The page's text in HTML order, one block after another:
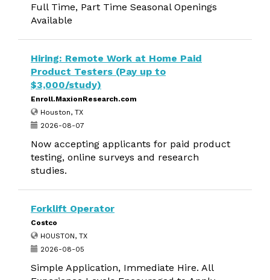
Full Time, Part Time Seasonal Openings
Available
Hiring: Remote Work at Home Paid
Product Testers (Pay up to
$3,000/study)
Enroll.MaxionResearch.com
Houston, TX
2026-08-07
Now accepting applicants for paid product
testing, online surveys and research
studies.
Forklift Operator
Costco
HOUSTON, TX
2026-08-05
Simple Application, Immediate Hire. All